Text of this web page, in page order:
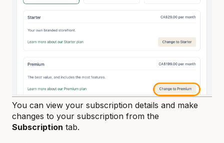
You can view your subscription details and make
changes to your subscription from the
Subscription tab.